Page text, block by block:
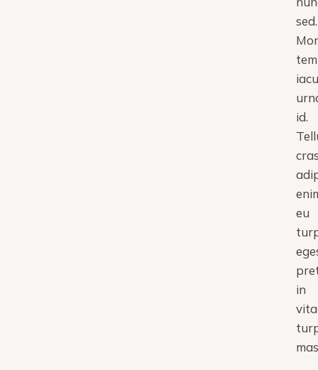
sed.
id.
eu
in